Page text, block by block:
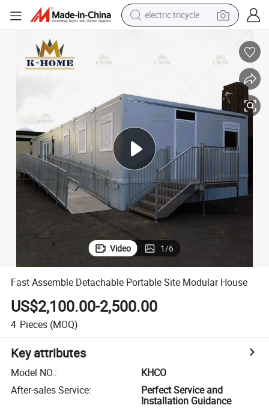
electric tricycle
human hair wig
powder
sport shoe
earbud
tshirt
Video 1/6
Fast Assemble Detachable Portable Site Modular House
US$2,100.00-2,500.00
4 Pieces (MOQ)
Key attributes
Model NO.:
KHCO
After-sales Service:
Perfect Service and
Installation Guidance